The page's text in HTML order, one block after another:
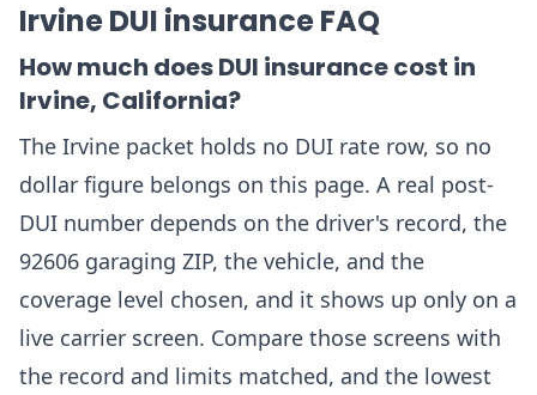
Irvine DUI insurance FAQ
How much does DUI insurance cost in
Irvine, California?
The Irvine packet holds no DUI rate row, so no
dollar figure belongs on this page. A real post-
DUI number depends on the driver's record, the
92606 garaging ZIP, the vehicle, and the
coverage level chosen, and it shows up only on a
live carrier screen. Compare those screens with
the record and limits matched, and the lowest